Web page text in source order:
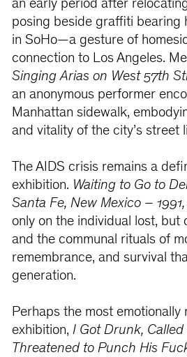
an early period after
posing beside graffiti bearing
in SoHo—a gesture of
connection to Los Angeles.
Singing Arias on West 57th
an anonymous performer
Manhattan sidewalk,
and vitality of the city’s street
The AIDS crisis remains a
exhibition. Waiting to Go to
Santa Fe, New Mexico – 1991,
only on the individual lost, but
and the communal rituals of
remembrance, and survival
generation.
Perhaps the most emotionally
exhibition, I Got Drunk,
Threatened to Punch His